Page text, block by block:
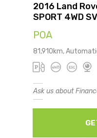
2016 Land
SPORT 4WD
POA
81,910km,
Ask us about